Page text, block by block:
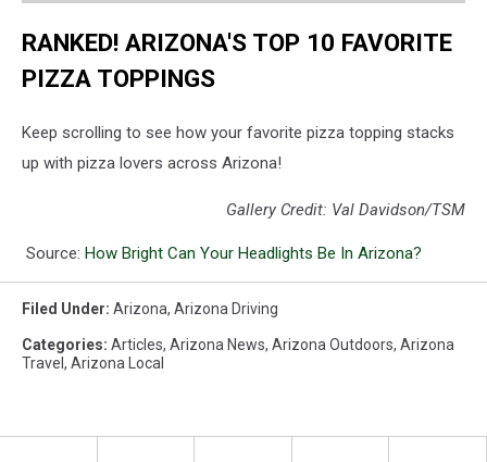
RANKED! ARIZONA'S TOP 10 FAVORITE
PIZZA TOPPINGS
Keep scrolling to see how your favorite pizza topping stacks
up with pizza lovers across Arizona!
Gallery Credit: Val Davidson/TSM
Source: How Bright Can Your Headlights Be In Arizona?
Filed Under: Arizona, Arizona Driving
Categories: Articles, Arizona News, Arizona Outdoors, Arizona
Travel, Arizona Local